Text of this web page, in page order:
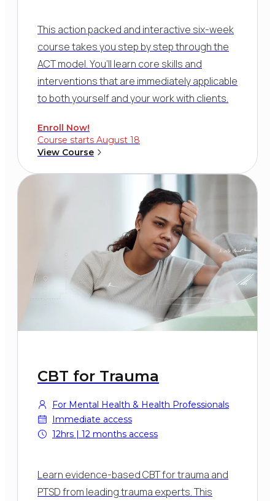
This action packed and interactive six-week
course takes you step by step through the
ACT model. You’ll learn core skills and
interventions that are immediately applicable
to both yourself and your work with clients.
Enroll Now!
Course starts August 18
View Course
CBT for Trauma
For Mental Health & Health Professionals
Immediate access
12hrs | 12 months access
Learn evidence-based CBT for trauma and
PTSD from leading trauma experts.This